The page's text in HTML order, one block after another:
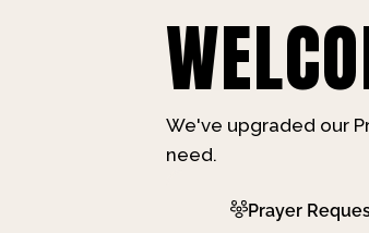
We've upgraded our
need.
Prayer